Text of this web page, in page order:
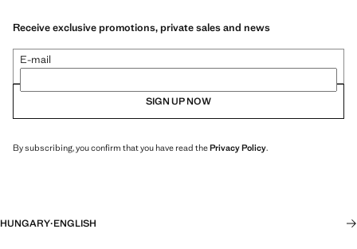
Receive exclusive promotions, private sales and news
E-mail
SIGN UP NOW
By subscribing, you confirm that you have read thePrivacy Policy.
HUNGARY·ENGLISH